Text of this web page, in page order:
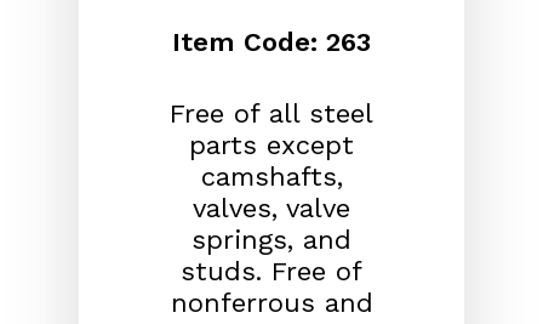
Item Code: 263
Free of all steel
parts except
camshafts,
valves, valve
springs, and
studs. Free of
nonferrous and